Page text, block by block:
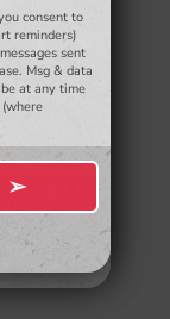
VIA EMAIL -
consent to
reminders)
sent
Msg & data
at any time
➢